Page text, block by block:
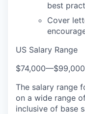
best
Cover
US Salary Range
$74,000—
The salary range
on a wide range
inclusive of base